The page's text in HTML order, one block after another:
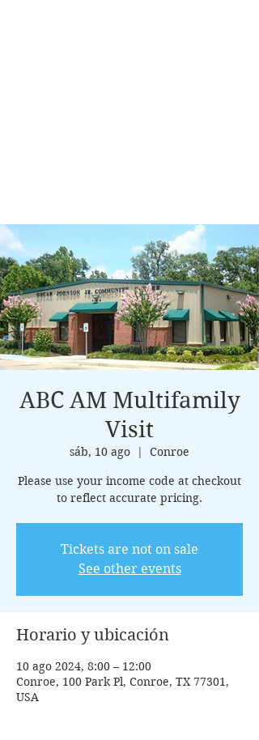
ABC AM Multifamily
Visit
sáb, 10 ago
  |
Conroe
Please use your income code at checkout
to reflect accurate pricing.
Tickets are not on sale
See other events
Horario y ubicación
10 ago 2024, 8:00 – 12:00
Conroe, 100 Park Pl, Conroe, TX 77301,
USA